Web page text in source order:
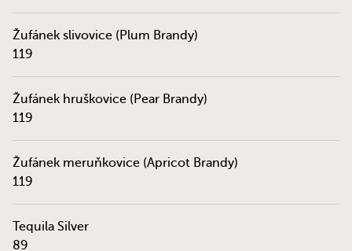
Žufánek slivovice (Plum Brandy)
119
Žufánek hruškovice (Pear Brandy)
119
Žufánek meruňkovice (Apricot Brandy)
119
Tequila Silver
89